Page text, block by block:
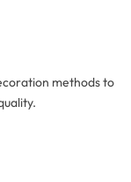
methods to